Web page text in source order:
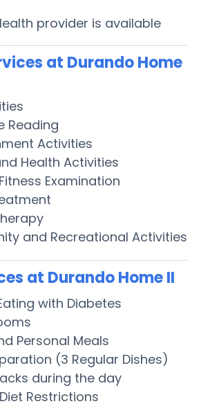
provider is available
at Durando Home
Reading
Activities
Health Activities
Examination
and Recreational Activities
at Durando Home II
with Diabetes
Personal Meals
(3 Regular Dishes)
during the day
Restrictions